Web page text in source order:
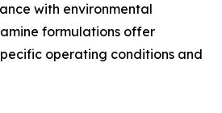
with environmental
formulations offer
operating conditions and